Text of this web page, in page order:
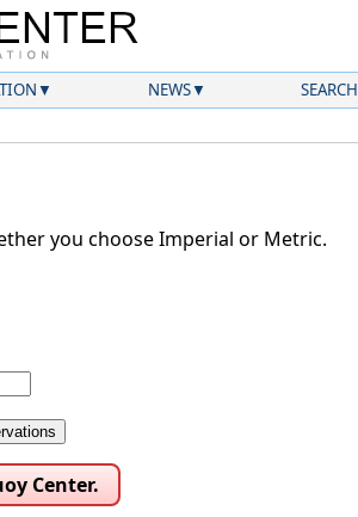
NEWS SEARCH
you choose Imperial or Metric.
Center.